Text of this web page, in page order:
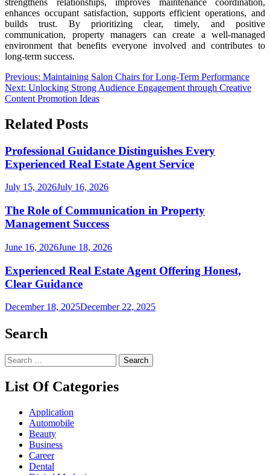
enhances occupant satisfaction, supports efficient operations, and
builds trust. By prioritizing clear, timely, and positive
communication, property managers can create a well-managed
environment that benefits everyone involved and contributes to
long-term success.
Post
navigation
Previous: Maintaining Salon Chairs for Long-Term Performance
Next: Unlocking Strong Audience Engagement through Creative
Content Promotion Ideas
Related Posts
Professional Guidance Distinguishes Every
Experienced Real Estate Agent Service
July 15, 2026July 16, 2026
The Role of Communication in Property
Management Success
June 16, 2026June 18, 2026
Experienced Real Estate Agent Offering Honest,
Clear Guidance
December 18, 2025December 22, 2025
Search
Search
for:
List Of Categories
Application
Automobile
Beauty
Business
Career
Dental